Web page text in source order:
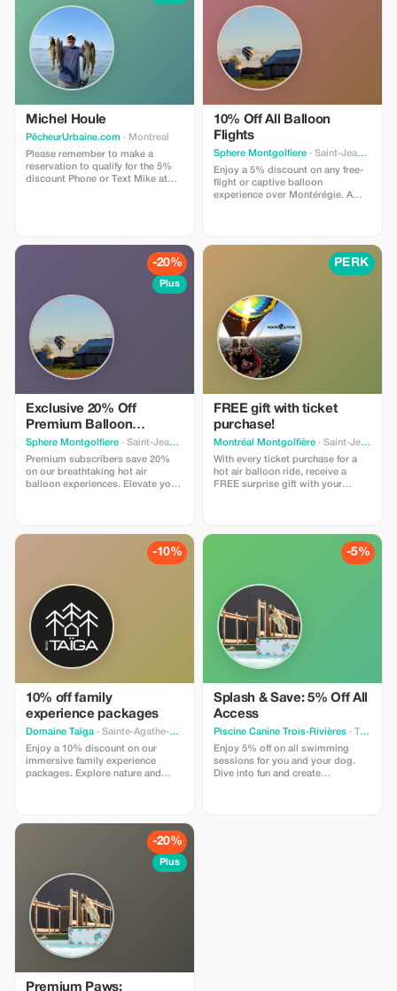
Michel Houle
PêcheurUrbaine.com · Montreal
Please remember to make a
reservation to qualify for the 5%
discount Phone or Text Mike at
10% Off All Balloon
Flights
Sphere Montgolfiere · Saint-Jean-sur-Richelieu
Enjoy a 5% discount on any free-
flight or captive balloon
experience over Montérégie. A
-20%
Plus
Exclusive 20% Off
Premium Balloon
Adventure
Sphere Montgolfiere · Saint-Jean-sur-Richelieu
Premium subscribers save 20%
on our breathtaking hot air
balloon experiences. Elevate your
PERK
FREE gift with ticket
purchase!
Montréal Montgolfière · Saint-Jean-sur-Richelieu
With every ticket purchase for a
hot air balloon ride, receive a
FREE surprise gift with your
-10%
10% off family
experience packages
Domaine Taïga · Sainte-Agathe-des-Monts
Enjoy a 10% discount on our
immersive family experience
packages. Explore nature and
-5%
Splash & Save: 5% Off All
Access
Piscine Canine Trois-Rivières · Trois-Rivieres
Enjoy 5% off on all swimming
sessions for you and your dog.
Dive into fun and create
-20%
Plus
Premium Paws: